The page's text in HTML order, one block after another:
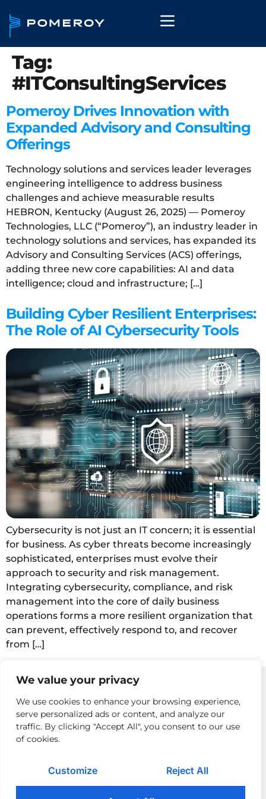
We value your privacy
We use cookies to enhance your browsing experience,
serve personalized ads or content, and analyze our
traffic. By clicking "Accept All", you consent to our use
of cookies.
Customize Reject All
Tag:
#ITConsultingServices
Pomeroy Drives Innovation with
Expanded Advisory and Consulting
Offerings
Technology solutions and services leader leverages
engineering intelligence to address business
challenges and achieve measurable results
HEBRON, Kentucky (August 26, 2025) — Pomeroy
Technologies, LLC (“Pomeroy”), an industry leader in
technology solutions and services, has expanded its
Advisory and Consulting Services (ACS) offerings,
adding three new core capabilities: AI and data
intelligence; cloud and infrastructure; […]
Building Cyber Resilient Enterprises:
The Role of AI Cybersecurity Tools
Cybersecurity is not just an IT concern; it is essential
for business. As cyber threats become increasingly
sophisticated, enterprises must evolve their
approach to security and risk management.
Integrating cybersecurity, compliance, and risk
management into the core of daily business
operations forms a more resilient organization that
can prevent, effectively respond to, and recover
from […]
Privacy Policy Returns Policy & Procedures Modern Day Slavery
Terms of Use